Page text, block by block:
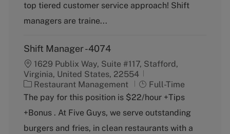
r
y
e
top tiered customer service approach! Shift
managers are traine...
Shift Manager -4074
1629 Publix Way, Suite #117, Stafford,
Virginia, United States, 22554
C
a
e
g
Restaurant Management
J
o
T
y
Full-Time
The pay for this position is $22/hour +Tips
+Bonus . At Five Guys, we serve outstanding
burgers and fries, in clean restaurants with a